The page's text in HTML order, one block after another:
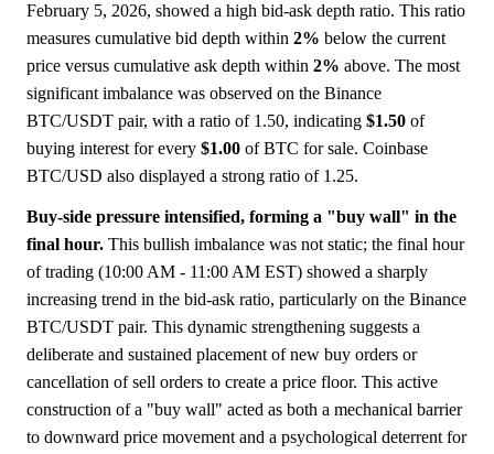
February 5, 2026, showed a high bid-ask depth ratio. This ratio
measures cumulative bid depth within 2% below the current
price versus cumulative ask depth within 2% above. The most
significant imbalance was observed on the Binance
BTC/USDT pair, with a ratio of 1.50, indicating $1.50 of
buying interest for every $1.00 of BTC for sale. Coinbase
BTC/USD also displayed a strong ratio of 1.25.
Buy-side pressure intensified, forming a "buy wall" in the
final hour. This bullish imbalance was not static; the final hour
of trading (10:00 AM - 11:00 AM EST) showed a sharply
increasing trend in the bid-ask ratio, particularly on the Binance
BTC/USDT pair. This dynamic strengthening suggests a
deliberate and sustained placement of new buy orders or
cancellation of sell orders to create a price floor. This active
construction of a "buy wall" acted as both a mechanical barrier
to downward price movement and a psychological deterrent for